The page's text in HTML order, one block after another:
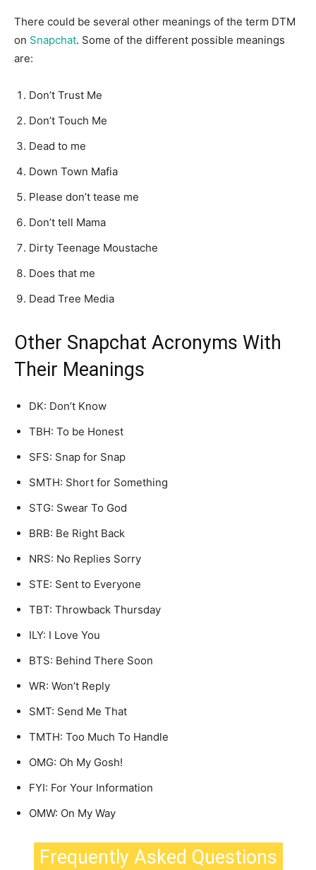
There could be several other meanings of the term DTM
on Snapchat. Some of the different possible meanings
are:
Don’t Trust Me
Don’t Touch Me
Dead to me
Down Town Mafia
Please don’t tease me
Don’t tell Mama
Dirty Teenage Moustache
Does that me
Dead Tree Media
Other Snapchat Acronyms With
Their Meanings
DK: Don’t Know
TBH: To be Honest
SFS: Snap for Snap
SMTH: Short for Something
STG: Swear To God
BRB: Be Right Back
NRS: No Replies Sorry
STE: Sent to Everyone
TBT: Throwback Thursday
ILY: I Love You
BTS: Behind There Soon
WR: Won’t Reply
SMT: Send Me That
TMTH: Too Much To Handle
OMG: Oh My Gosh!
FYI: For Your Information
OMW: On My Way
Frequently Asked Questions